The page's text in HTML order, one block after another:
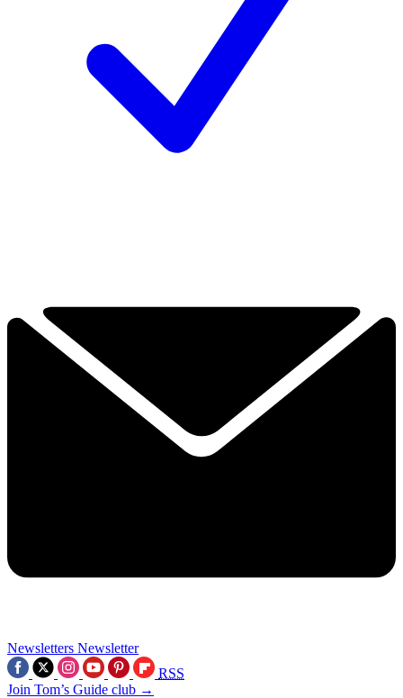
Newsletters Newsletter
RSS
Join Tom’s Guide club →